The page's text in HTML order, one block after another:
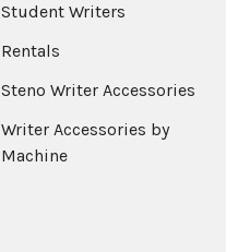
Student Writers
Rentals
Steno Writer Accessories
Writer Accessories by
Machine